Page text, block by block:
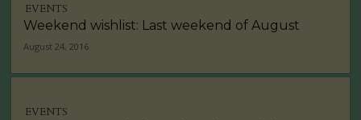
EVENTS
Weekend wishlist: Last weekend of August
August 24, 2016
EVENTS